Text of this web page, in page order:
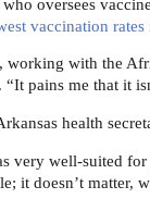
oversees
vaccination
working with the
pains me that it
health
very well-suited
it doesn’t matter,